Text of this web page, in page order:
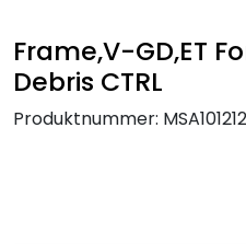
Frame,V-GD,ET
Debris CTRL
Produktnummer:
PPE